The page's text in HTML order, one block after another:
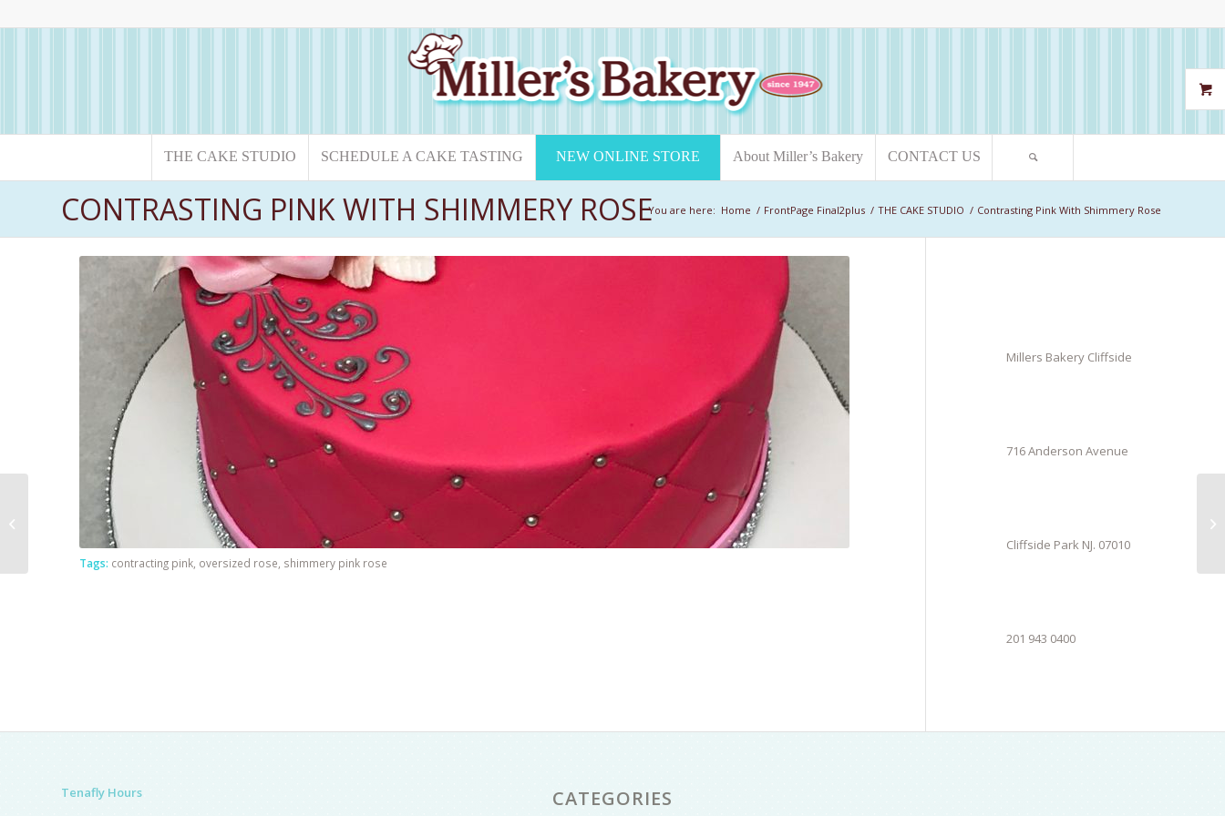
THE CAKE STUDIO SCHEDULE A CAKE TASTING NEW ONLINE STORE About Miller’s Bakery CONTACT US
CONTRASTING PINK WITH SHIMMERY ROSEYou are here: Home / FrontPage Final2plus / THE CAKE STUDIO / Contrasting Pink With Shimmery Rose
Tags: contracting pink oversized rose shimmery pink rose
Millers Bakery Cliffside
716 Anderson Avenue
Cliffside Park NJ. 07010
201 943 0400
Tenafly Hours
CATEGORIES
Sunset Sky With